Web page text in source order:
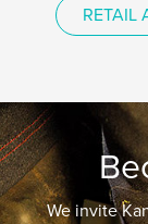
RETAIL
We invite